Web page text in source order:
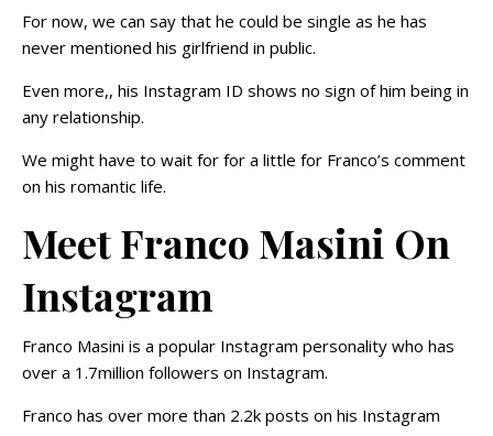
For now, we can say that he could be single as he has
never mentioned his girlfriend in public.
Even more,, his Instagram ID shows no sign of him being in
any relationship.
We might have to wait for for a little for Franco’s comment
on his romantic life.
Meet Franco Masini On
Instagram
Franco Masini is a popular Instagram personality who has
over a 1.7million followers on Instagram.
Franco has over more than 2.2k posts on his Instagram